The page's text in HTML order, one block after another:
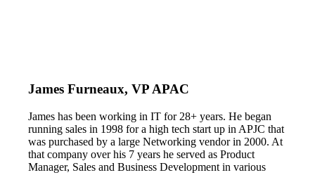
James Furneaux, VP APAC
James has been working in IT for 28+ years. He began
running sales in 1998 for a high tech start up in APJC that
was purchased by a large Networking vendor in 2000. At
that company over his 7 years he served as Product
Manager, Sales and Business Development in various